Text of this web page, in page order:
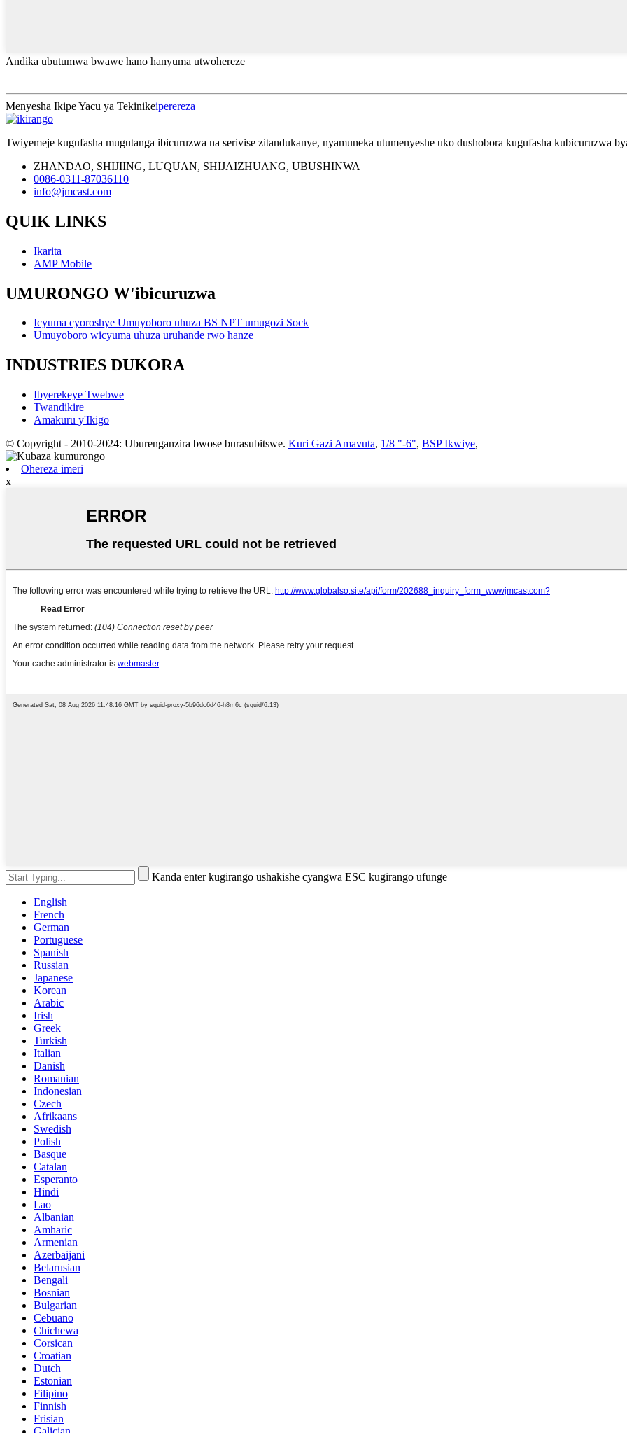
Andika ubutumwa bwawe hano hanyuma utwohereze
Menyesha Ikipe Yacu ya Tekinikeiperereza
Twiyemeje kugufasha mugutanga ibicuruzwa na serivise zitandukanye, nyamuneka utumenyeshe uko dushobora kugufasha kubicuruzwa
ZHANDAO, SHIJIING, LUQUAN, SHIJAIZHUANG, UBUSHINWA
0086-0311-87036110
info@jmcast.com
QUIK LINKS
Ikarita
AMP Mobile
UMURONGO W'ibicuruzwa
Icyuma cyoroshye Umuyoboro uhuza BS NPT umugozi Sock
Umuyoboro wicyuma uhuza uruhande rwo hanze
INDUSTRIES DUKORA
Ibyerekeye Twebwe
Twandikire
Amakuru y'Ikigo
© Copyright - 2010-2024: Uburenganzira bwose burasubitswe. Kuri Gazi Amavuta, 1/8 "-6", BSP Ikwiye,
Ohereza imeri
x
Kanda enter kugirango ushakishe cyangwa ESC kugirango ufunge
English
French
German
Portuguese
Spanish
Russian
Japanese
Korean
Arabic
Irish
Greek
Turkish
Italian
Danish
Romanian
Indonesian
Czech
Afrikaans
Swedish
Polish
Basque
Catalan
Esperanto
Hindi
Lao
Albanian
Amharic
Armenian
Azerbaijani
Belarusian
Bengali
Bosnian
Bulgarian
Cebuano
Chichewa
Corsican
Croatian
Dutch
Estonian
Filipino
Finnish
Frisian